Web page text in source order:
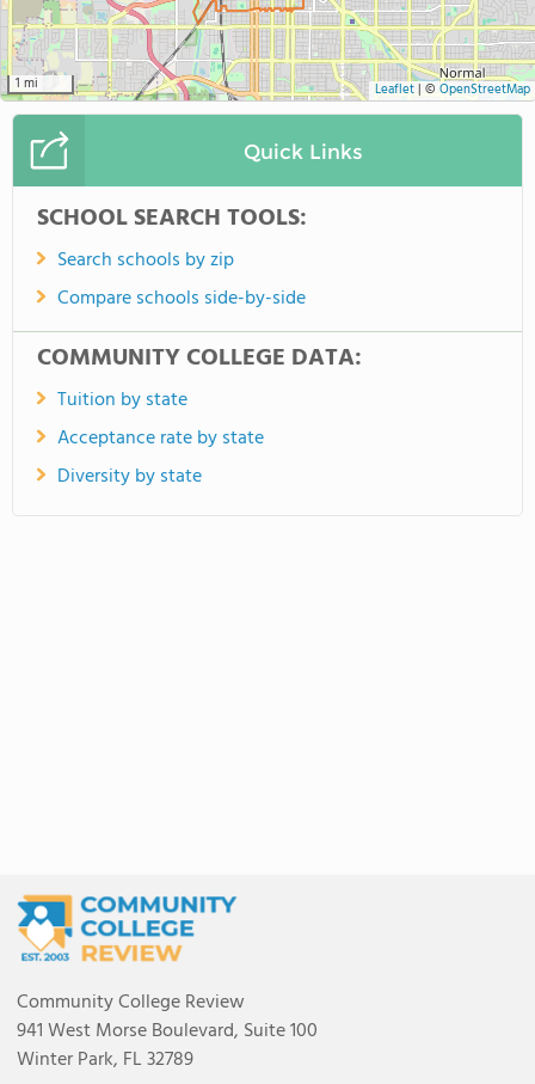
1 mi Leaflet| © OpenStreetMap
Quick Links
SCHOOL SEARCH TOOLS:
Search schools by zip
Compare schools side-by-side
COMMUNITY COLLEGE DATA:
Tuition by state
Acceptance rate by state
Diversity by state
Community College Review
941 West Morse Boulevard, Suite 100
Winter Park, FL 32789